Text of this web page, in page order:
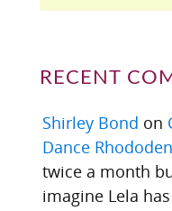
RECENT
Shirley Bond on
Dance
twice a month
imagine Lela